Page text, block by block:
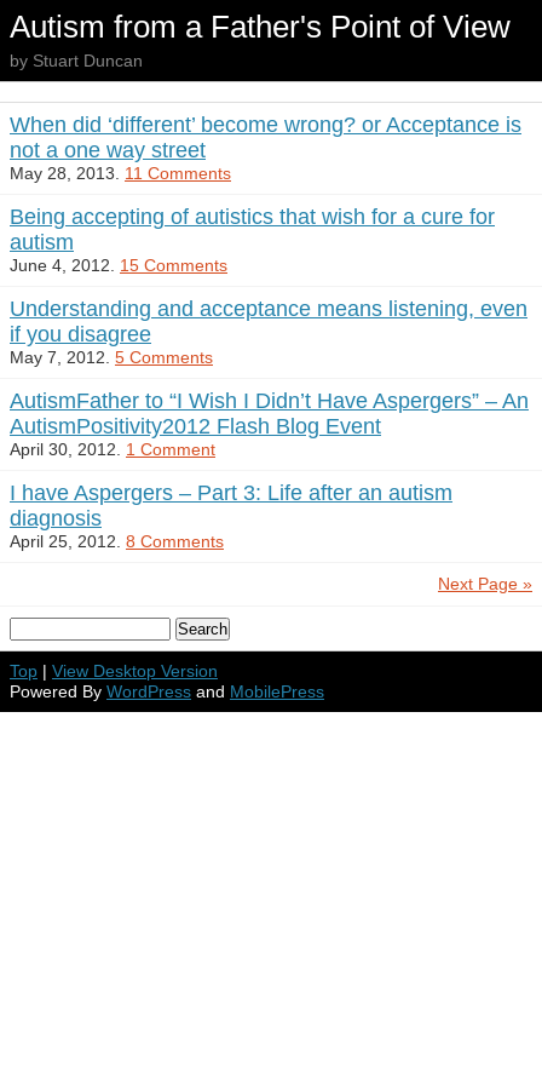
Autism from a Father's Point of View
by Stuart Duncan
When did ‘different’ become wrong? or Acceptance is
not a one way street
May 28, 2013. 11 Comments
Being accepting of autistics that wish for a cure for
autism
June 4, 2012. 15 Comments
Understanding and acceptance means listening, even
if you disagree
May 7, 2012. 5 Comments
AutismFather to “I Wish I Didn’t Have Aspergers” – An
AutismPositivity2012 Flash Blog Event
April 30, 2012. 1 Comment
I have Aspergers – Part 3: Life after an autism
diagnosis
April 25, 2012. 8 Comments
Next Page »
Top | View Desktop Version
Powered By WordPress and MobilePress